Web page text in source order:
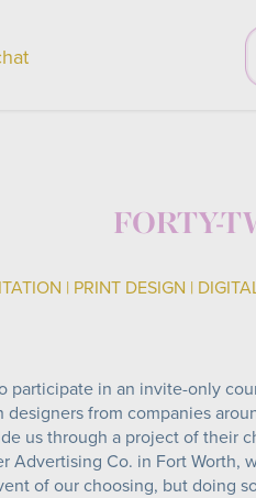
FORTY-
| PRINT DESIGN |
participate in an invite-only
from companies
us through a project of their
Advertising Co. in Fort
of our choosing, but doing